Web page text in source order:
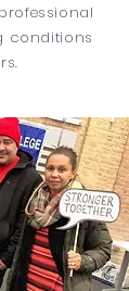
conditions